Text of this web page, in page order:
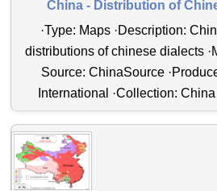
China - Distribution of
·Type: Maps ·Description:
distributions of chinese dialects
Source: ChinaSource
International ·Collection: